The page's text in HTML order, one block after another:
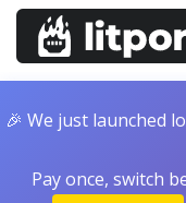
🎉 We just launched
Pay once, switch